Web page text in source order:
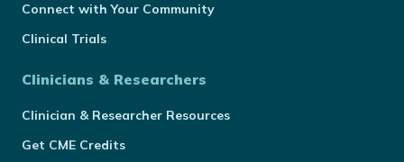
Connect with Your Community
Clinical Trials
Clinicians & Researchers
Clinician & Researcher Resources
Get CME Credits